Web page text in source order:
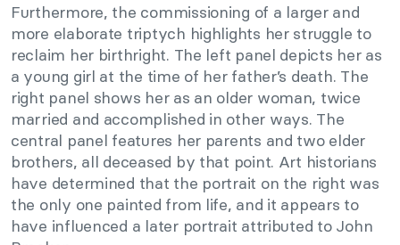
Furthermore, the commissioning of a larger and
more elaborate triptych highlights her struggle to
reclaim her birthright. The left panel depicts her as
a young girl at the time of her father’s death. The
right panel shows her as an older woman, twice
married and accomplished in other ways. The
central panel features her parents and two elder
brothers, all deceased by that point. Art historians
have determined that the portrait on the right was
the only one painted from life, and it appears to
have influenced a later portrait attributed to John